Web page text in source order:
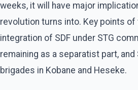
weeks, it will have major
revolution turns into. Key points
integration of SDF under STG
remaining as a separatist part,
brigades in Kobane and Heseke.